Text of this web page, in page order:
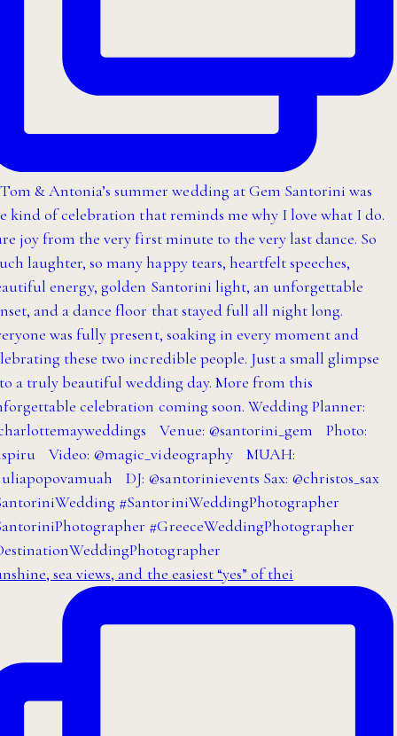
sea views, and the easiest “yes” of thei